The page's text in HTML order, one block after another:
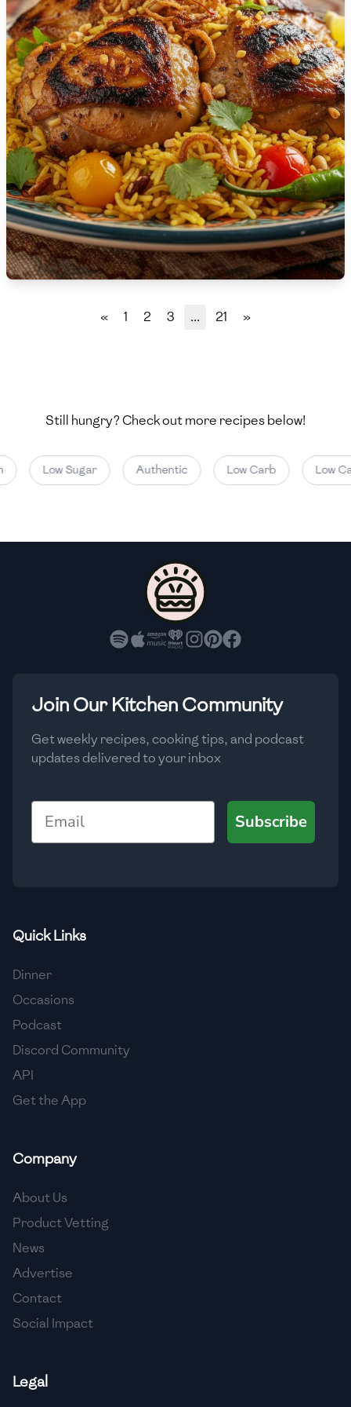
🇹🇿 Tanzania
🇹🇭 Thailand
🇹🇳 Tunisia
🇹🇷 Turkey
🇺🇬 Uganda
🇺🇦 Ukraine
🇦🇪 United Arab Emirates
🇬🇧 United Kingdom
Vietnam
🇾🇪 Yemen
« 1 2 3 ... 21 »
Still hungry? Check out more recipes below!
Low Sugar Authentic Low Carb Low
Join Our Kitchen Community
Get weekly recipes, cooking tips, and podcast
updates delivered to your inbox
Email
Subscribe
Quick Links
Dinner
Occasions
Podcast
Discord Community
API
Get the App
Company
About Us
Product Vetting
News
Advertise
Contact
Social Impact
Legal